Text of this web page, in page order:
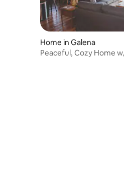
Home in Galena
Peaceful, Cozy Home